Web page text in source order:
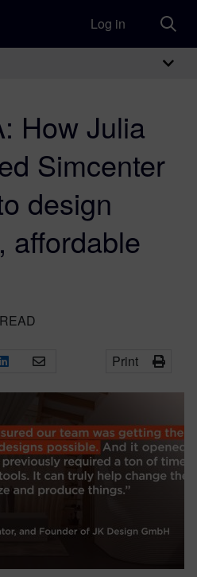
Log in
How Julia
Simcenter
design
affordable
Print